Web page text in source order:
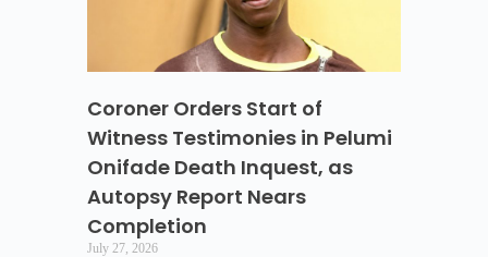
Coroner Orders Start of
Witness Testimonies in Pelumi
Onifade Death Inquest, as
Autopsy Report Nears
Completion
July 27, 2026